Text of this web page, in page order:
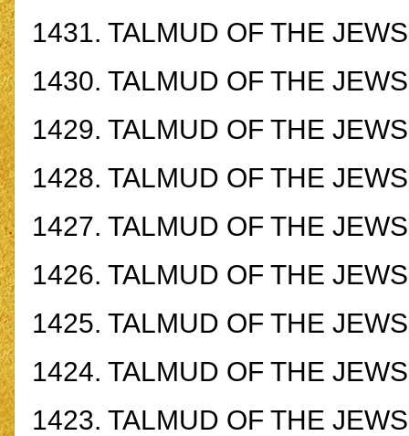
1431. TALMUD OF THE
1430. TALMUD OF THE
1429. TALMUD OF THE
1428. TALMUD OF THE
1427. TALMUD OF THE
1426. TALMUD OF THE
1425. TALMUD OF THE
1424. TALMUD OF THE
1423. TALMUD OF THE